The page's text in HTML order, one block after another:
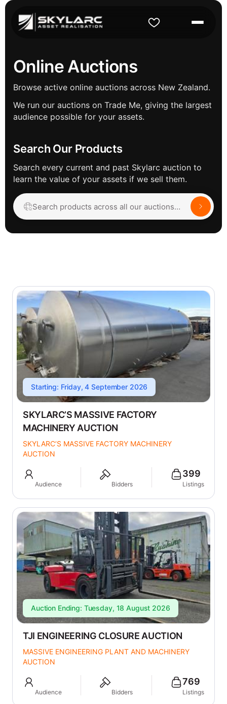
Online Auctions
Browse active online auctions across New Zealand.
We run our auctions on Trade Me, giving the largest
audience possible for your assets.
Search Our Products
Search every current and past Skylarc auction to
learn the value of your assets if we sell them.
Starting: Friday, 4 September 2026
SKYLARC’S MASSIVE FACTORY
MACHINERY AUCTION
SKYLARC’S MASSIVE FACTORY MACHINERY
AUCTION
Audience Bidders
399
Listings
Auction Ending: Tuesday, 18 August 2026
TJI ENGINEERING CLOSURE AUCTION
MASSIVE ENGINEERING PLANT AND MACHINERY
AUCTION
Audience Bidders
769
Listings